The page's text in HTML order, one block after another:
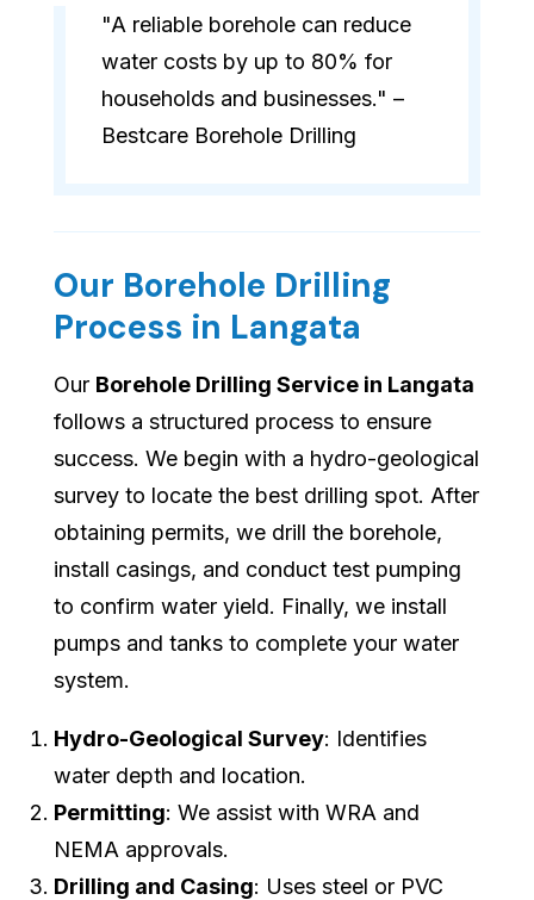
"A reliable borehole can reduce
water costs by up to 80% for
households and businesses." –
Bestcare Borehole Drilling
Our Borehole Drilling
Process in Langata
Our Borehole Drilling Service in Langata
follows a structured process to ensure
success. We begin with a hydro-geological
survey to locate the best drilling spot. After
obtaining permits, we drill the borehole,
install casings, and conduct test pumping
to confirm water yield. Finally, we install
pumps and tanks to complete your water
system.
Hydro-Geological Survey: Identifies
water depth and location.
Permitting: We assist with WRA and
NEMA approvals.
Drilling and Casing: Uses steel or PVC